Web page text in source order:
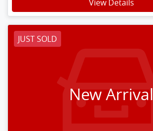
View Details
JUST SOLD
New Arrival